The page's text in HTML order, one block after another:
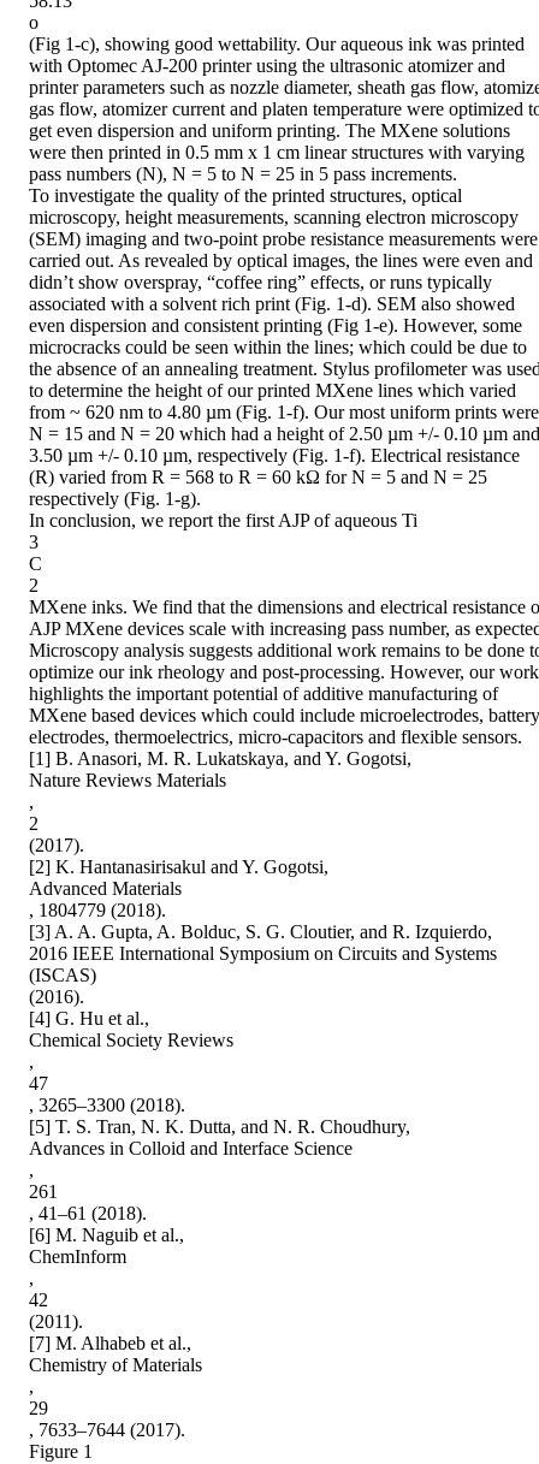
o
(Fig 1-c), showing good wettability. Our aqueous ink was printed
with Optomec AJ-200 printer using the ultrasonic atomizer and
printer parameters such as nozzle diameter, sheath gas flow,
gas flow, atomizer current and platen temperature were optimized
get even dispersion and uniform printing. The MXene solutions
were then printed in 0.5 mm x 1 cm linear structures with varying
pass numbers (N), N = 5 to N = 25 in 5 pass increments.
To investigate the quality of the printed structures, optical
microscopy, height measurements, scanning electron microscopy
(SEM) imaging and two-point probe resistance measurements were
carried out. As revealed by optical images, the lines were even and
didn’t show overspray, “coffee ring” effects, or runs typically
associated with a solvent rich print (Fig. 1-d). SEM also showed
even dispersion and consistent printing (Fig 1-e). However, some
microcracks could be seen within the lines; which could be due to
the absence of an annealing treatment. Stylus profilometer was
to determine the height of our printed MXene lines which varied
from ~ 620 nm to 4.80 µm (Fig. 1-f). Our most uniform prints were
N = 15 and N = 20 which had a height of 2.50 µm +/- 0.10 µm and
3.50 µm +/- 0.10 µm, respectively (Fig. 1-f). Electrical resistance
(R) varied from R = 568 to R = 60 kΩ for N = 5 and N = 25
respectively (Fig. 1-g).
In conclusion, we report the first AJP of aqueous Ti
3
C
2
MXene inks. We find that the dimensions and electrical resistance
AJP MXene devices scale with increasing pass number, as
Microscopy analysis suggests additional work remains to be done
optimize our ink rheology and post-processing. However, our work
highlights the important potential of additive manufacturing of
MXene based devices which could include microelectrodes, battery
electrodes, thermoelectrics, micro-capacitors and flexible sensors.
[1] B. Anasori, M. R. Lukatskaya, and Y. Gogotsi,
Nature Reviews Materials
,
2
(2017).
[2] K. Hantanasirisakul and Y. Gogotsi,
Advanced Materials
, 1804779 (2018).
[3] A. A. Gupta, A. Bolduc, S. G. Cloutier, and R. Izquierdo,
2016 IEEE International Symposium on Circuits and Systems
(ISCAS)
(2016).
[4] G. Hu et al.,
Chemical Society Reviews
,
47
, 3265–3300 (2018).
[5] T. S. Tran, N. K. Dutta, and N. R. Choudhury,
Advances in Colloid and Interface Science
,
261
, 41–61 (2018).
[6] M. Naguib et al.,
ChemInform
,
42
(2011).
[7] M. Alhabeb et al.,
Chemistry of Materials
,
29
, 7633–7644 (2017).
Figure 1